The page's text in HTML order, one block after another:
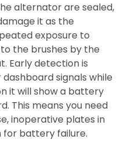
alternator are sealed,
it as the
exposure to
the brushes by the
Early detection is
signals while
it will show a battery
This means you need
inoperative plates in
for battery failure.